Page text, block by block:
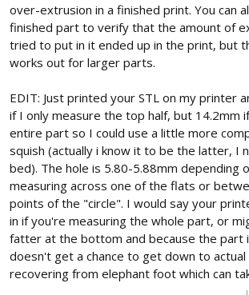
over-extrusion in a finished print. You can
finished part to verify that the amount of
tried to put in it ended up in the print, but
works out for larger parts.
EDIT: Just printed your STL on my printer
if I only measure the top half, but 14.2mm
entire part so I could use a little more
squish (actually i know it to be the latter, I
bed). The hole is 5.80-5.88mm depending
measuring across one of the flats or
points of the "circle". I would say your
in if you're measuring the whole part, or
fatter at the bottom and because the part
doesn't get a chance to get down to actual
recovering from elephant foot which can